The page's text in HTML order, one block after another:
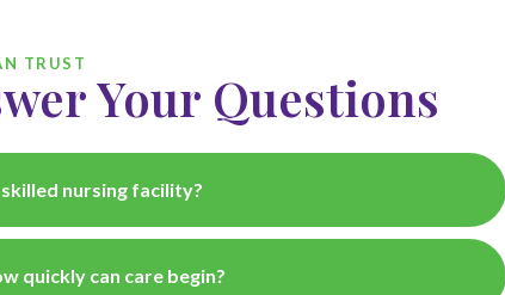
TRUST
Your Questions
nursing facility?
quickly can care begin?